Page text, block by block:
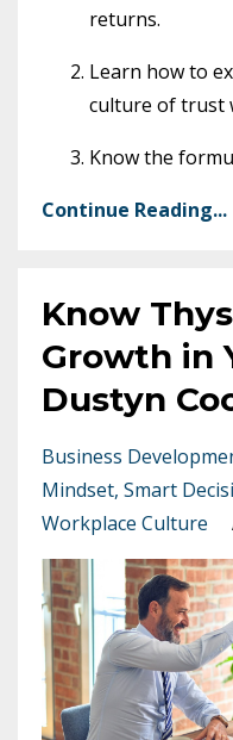
returns.
Learn how to
culture of trust
Know the formu
Continue Reading...
Know
Growth in
Dustyn
Business
Mindset Smart
Workplace Culture